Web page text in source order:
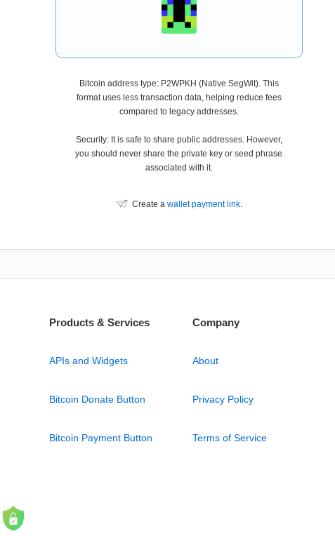
Bitcoin address type: P2WPKH (Native SegWit). This
format uses less transaction data, helping reduce fees
compared to legacy addresses.
Security: It is safe to share public addresses. However,
you should never share the private key or seed phrase
associated with it.
Create a wallet payment link.
Products & Services
APIs and Widgets
Bitcoin Donate Button
Bitcoin Payment Button
Company
About
Privacy Policy
Terms of Service